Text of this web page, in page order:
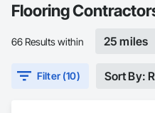
Flooring
66 Results within 25 miles
Filter (10) Sort By: